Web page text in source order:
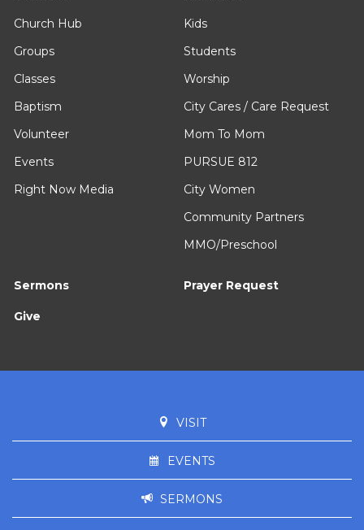
Church Hub
Groups
Classes
Baptism
Volunteer
Events
Right Now Media
Kids
Students
Worship
City Cares / Care Request
Mom To Mom
PURSUE 812
City Women
Community Partners
MMO/Preschool
Sermons Prayer Request
Give
VISIT
EVENTS
SERMONS